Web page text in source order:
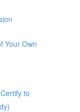
Your Own
to